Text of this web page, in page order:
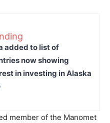
added to list of
now showing
in investing in Alaska
member of the Manomet